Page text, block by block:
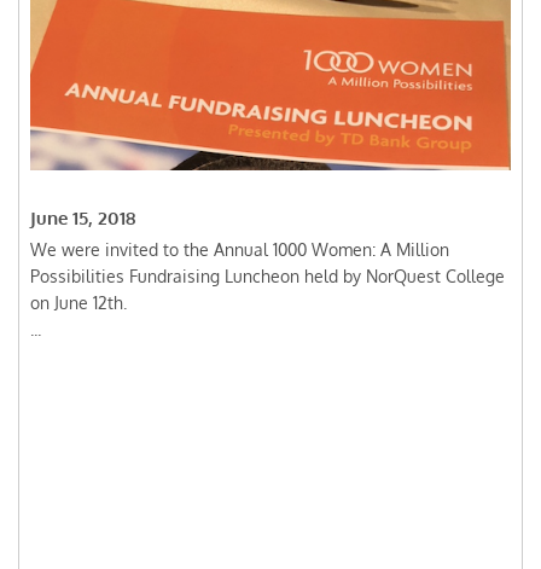
June 15, 2018
We were invited to the Annual 1000 Women: A Million
Possibilities Fundraising Luncheon held by NorQuest College
on June 12th.